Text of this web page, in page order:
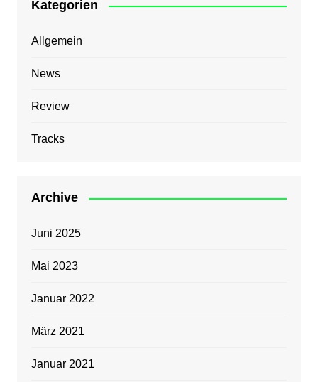
Kategorien
Allgemein
News
Review
Tracks
Archive
Juni 2025
Mai 2023
Januar 2022
März 2021
Januar 2021